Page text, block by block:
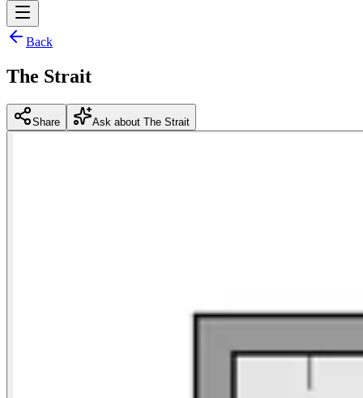
Back
The Strait
Share Ask about The Strait